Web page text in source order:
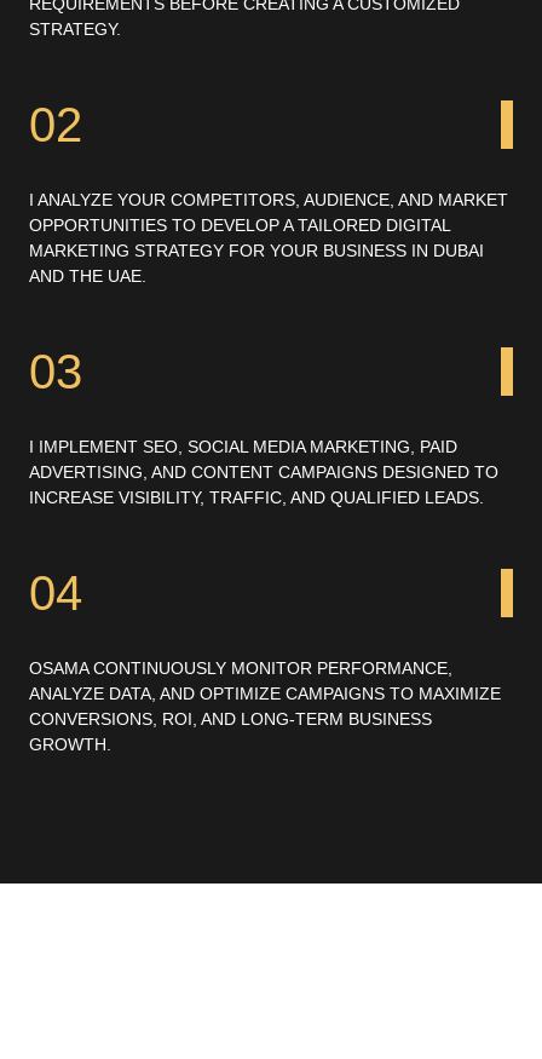
STRATEGY.
02
I ANALYZE YOUR COMPETITORS, AUDIENCE, AND MARKET
OPPORTUNITIES TO DEVELOP A TAILORED DIGITAL
MARKETING STRATEGY FOR YOUR BUSINESS IN DUBAI
AND THE UAE.
03
I IMPLEMENT SEO, SOCIAL MEDIA MARKETING, PAID
ADVERTISING, AND CONTENT CAMPAIGNS DESIGNED TO
INCREASE VISIBILITY, TRAFFIC, AND QUALIFIED LEADS.
04
OSAMA CONTINUOUSLY MONITOR PERFORMANCE,
ANALYZE DATA, AND OPTIMIZE CAMPAIGNS TO MAXIMIZE
CONVERSIONS, ROI, AND LONG-TERM BUSINESS
GROWTH.